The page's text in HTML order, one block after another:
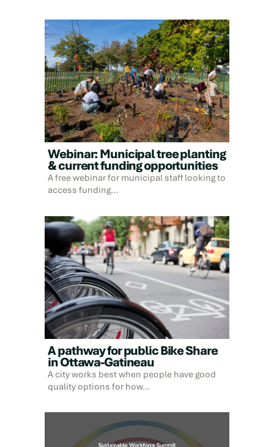
Webinar: Municipal tree planting
& current funding opportunities
A free webinar for municipal staff looking to
access funding…
A pathway for public Bike Share
in Ottawa-Gatineau
A city works best when people have good
quality options for how…